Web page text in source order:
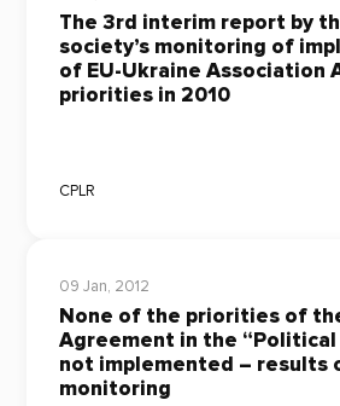
The 3rd interim report by
society’s monitoring of
of EU-Ukraine Association
priorities in 2010
CPLR
09 Jan, 2012
None of the priorities of
Agreement in the “Political
not implemented – results
monitoring